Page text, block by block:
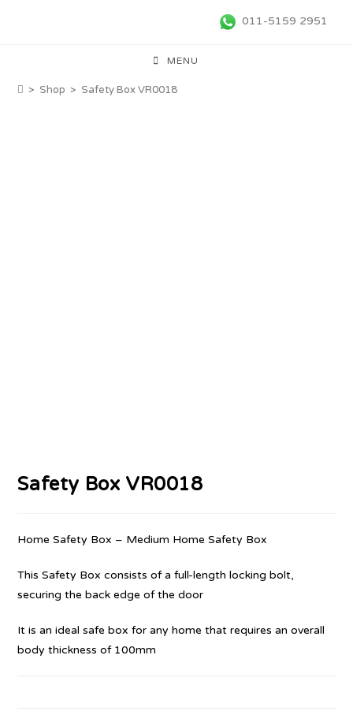
011-5159 2951
MENU
> Shop > Safety Box VR0018
Safety Box VR0018
Home Safety Box – Medium Home Safety Box
This Safety Box consists of a full-length locking bolt,
securing the back edge of the door
It is an ideal safe box for any home that requires an overall
body thickness of 100mm